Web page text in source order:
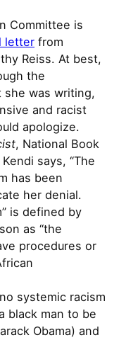
Committee is
letter from
Reiss. At best,
the
she was writing,
and racist
apologize.
, National Book
says, “The
has been
her denial.
is defined by
as “the
procedures or
systemic racism
black man to be
Obama) and